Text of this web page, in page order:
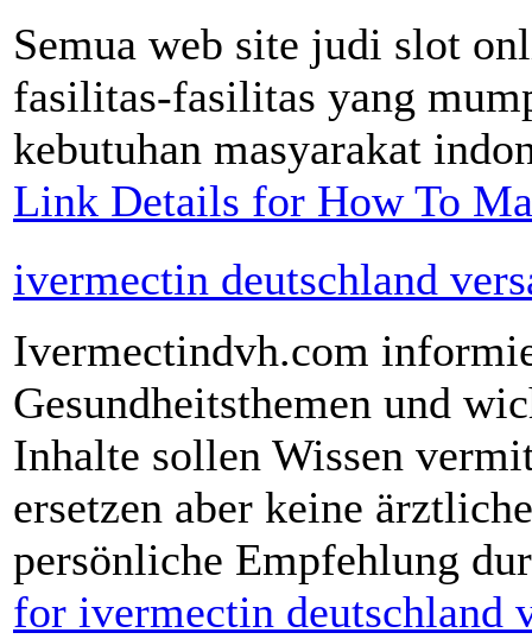
Semua web site judi slot
fasilitas-fasilitas yang
kebutuhan masyarakat
Link Details for How To
ivermectin deutschland
Ivermectindvh.com
Gesundheitsthemen und
Inhalte sollen Wissen
ersetzen aber keine
persönliche Empfehlung
for ivermectin deutschland